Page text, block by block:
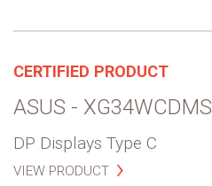
CERTIFIED PRODUCT
ASUS - XG34WCDMS
DP Displays Type C
VIEW PRODUCT